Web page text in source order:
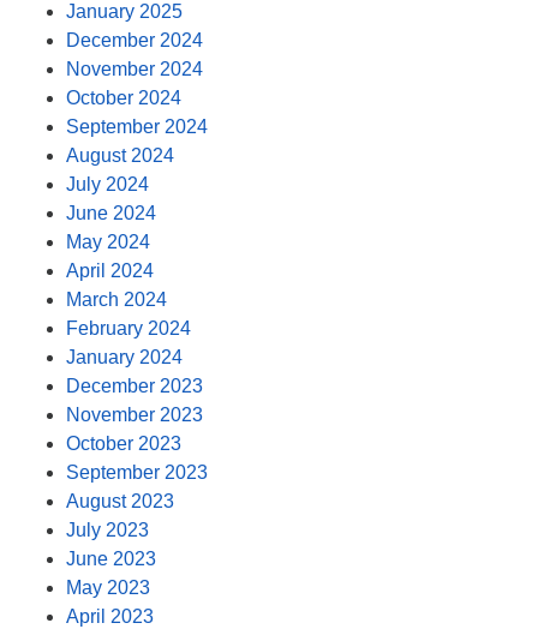
January 2025
December 2024
November 2024
October 2024
September 2024
August 2024
July 2024
June 2024
May 2024
April 2024
March 2024
February 2024
January 2024
December 2023
November 2023
October 2023
September 2023
August 2023
July 2023
June 2023
May 2023
April 2023